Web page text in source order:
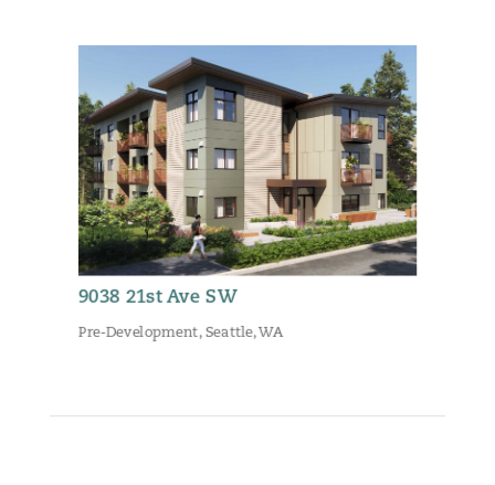
9038 21st Ave SW
Pre-Development, Seattle, WA